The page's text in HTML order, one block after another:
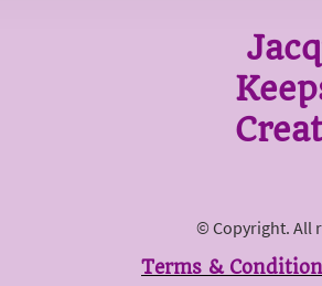
© Copyright. All
Terms &